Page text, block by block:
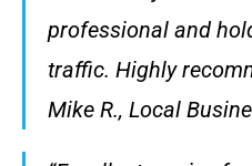
professional and
traffic. Highly
Mike R., Local